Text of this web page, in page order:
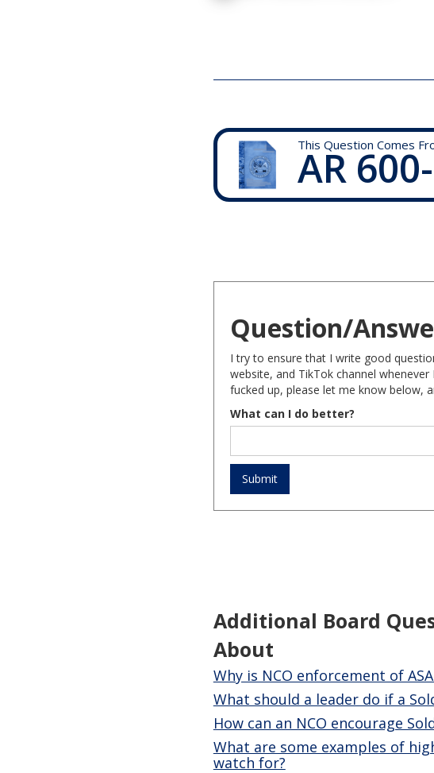
This Question Comes
AR
Question/
I try to ensure that I write good
website, and TikTok channel
fucked up, please let me know below,
What can I do better?
Additional Board
About
Why is NCO enforcement of
What should a leader do if a
How can an NCO encourage
What are some examples of
watch for?